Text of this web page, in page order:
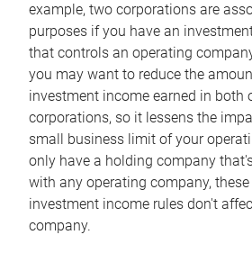
example, two corporations are
purposes if you have an
that controls an operating
you may want to reduce the
investment income earned in both
corporations, so it lessens the
small business limit of your
only have a holding company
with any operating company,
investment income rules don't
company.